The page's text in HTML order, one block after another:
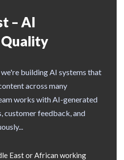
– AI
building AI systems that
across many
works with AI-generated
customer feedback, and
East or African working